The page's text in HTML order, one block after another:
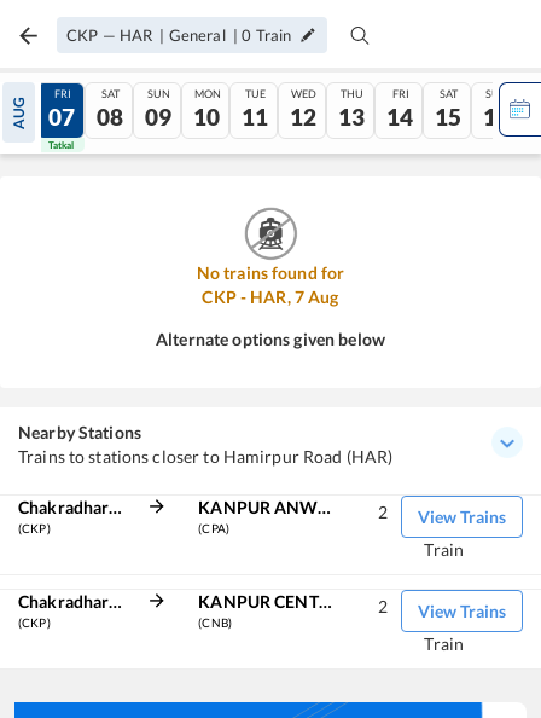
CKP — HAR | General |0 Train
AUG
06
Tatkal
FRI
07
Tatkal
SAT
08
SUN
09
MON
10
TUE
11
WED
12
THU
13
FRI
14
SAT
15
SUN
16
No trains found for
CKP- HAR,7Aug
Alternate options given below
Nearby Stations
Trains to stations closer to Hamirpur Road (HAR)
Chakradharpur
(CKP)
KANPUR ANWARGANJ
(CPA)
View Trains
2
Train
Chakradharpur
(CKP)
KANPUR CENTRAL
(CNB)
View Trains
2
Train